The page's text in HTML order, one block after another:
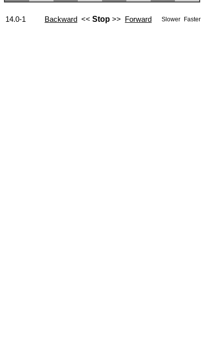
14.0-1 Backward << Stop >> Forward Slower Faster